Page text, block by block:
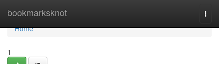
bookmarksknot
Home
Home
1